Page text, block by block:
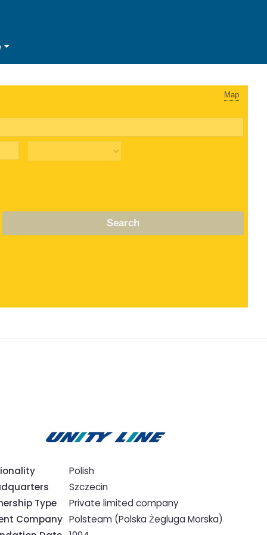
Map
Search
Polish
Szczecin
Type
Private limited company
Company Polsteam (Polska Żegluga Morska)